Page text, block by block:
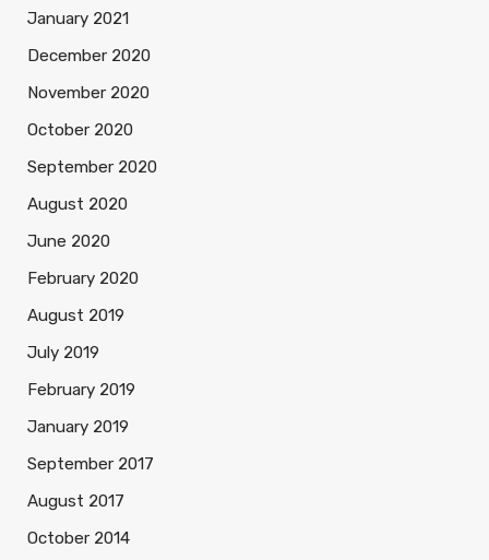
January 2021
December 2020
November 2020
October 2020
September 2020
August 2020
June 2020
February 2020
August 2019
July 2019
February 2019
January 2019
September 2017
August 2017
October 2014